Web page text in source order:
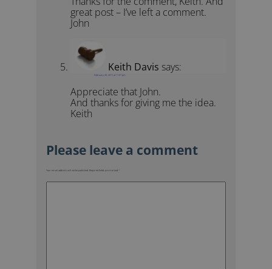
great post – I’ve left a comment.
John
Keith Davis says:
February 20, 2011 at 11:07 pm
Appreciate that John.
And thanks for giving me the idea.
Keith
Your email address will not be published. Required fields are marked *